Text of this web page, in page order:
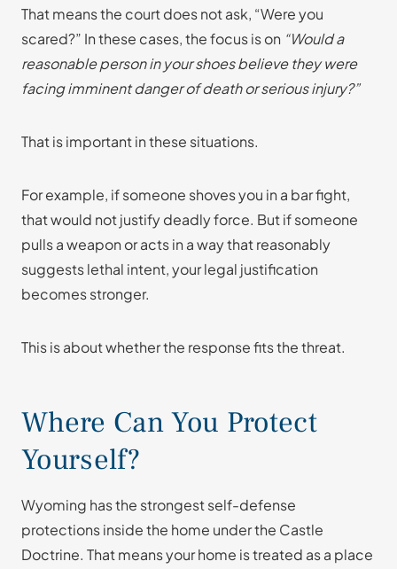
That means the court does not ask, “Were you
scared?” In these cases, the focus is on “Would a
reasonable person in your shoes believe they were
facing imminent danger of death or serious injury?”
That is important in these situations.
For example, if someone shoves you in a bar fight,
that would not justify deadly force. But if someone
pulls a weapon or acts in a way that reasonably
suggests lethal intent, your legal justification
becomes stronger.
This is about whether the response fits the threat.
Where Can You Protect
Yourself?
Wyoming has the strongest self-defense
protections inside the home under the Castle
Doctrine. That means your home is treated as a place